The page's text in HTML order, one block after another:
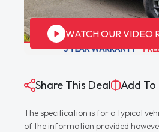
WATCH OUR VIDEO
Share This Deal Add
The specification is for a typical
of the information provided